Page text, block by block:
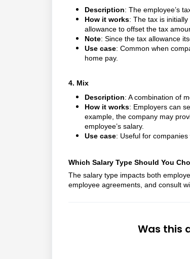
Description: The employee’s
How it works: The tax is
allowance to offset the tax
Note: Since the tax allowance
Use case: Common when
home pay.
4. Mix
Description: A combination of
How it works: Employers can
example, the company may
employee’s salary.
Use case: Useful for
Which Salary Type Should You
The salary type impacts both
employee agreements, and consult
Was this